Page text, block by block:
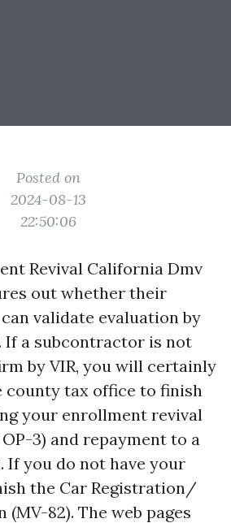
Posted on
2024-08-13
22:50:06
Revival California Dmv
out whether their
validate evaluation by
If a subcontractor is not
by VIR, you will certainly
county tax office to finish
your enrollment revival
3) and repayment to a
If you do not have your
the Car Registration/
82). The web pages